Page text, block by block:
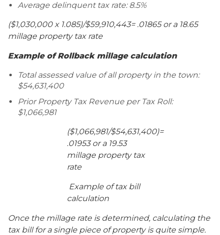
Average delinquent tax rate: 8.5%
($1,030,000 x 1.085)/$59,910,443= .01865 or a 18.65
millage property tax rate
Example of Rollback millage calculation
Total assessed value of all property in the town:
$54,631,400
Prior Property Tax Revenue per Tax Roll:
$1,066,981
($1,066,981/$54,631,400)=
.01953 or a 19.53
millage property tax
rate
Example of tax bill
calculation
Once the millage rate is determined, calculating the
tax bill for a single piece of property is quite simple.